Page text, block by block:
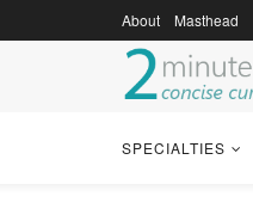
About Masthead
SPECIALTIES